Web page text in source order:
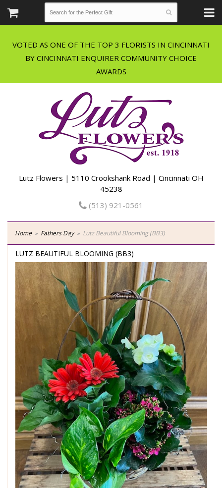
VOTED AS ONE OF THE TOP 3 FLORISTS IN CINCINNATI
BY CINCINNATI ENQUIRER COMMUNITY CHOICE
Lutz Flowers | 5110 Crookshank Road | Cincinnati OH
45238
(513) 921-0561
Home Fathers Day Lutz Beautiful Blooming (BB3)
LUTZ BEAUTIFUL BLOOMING (BB3)